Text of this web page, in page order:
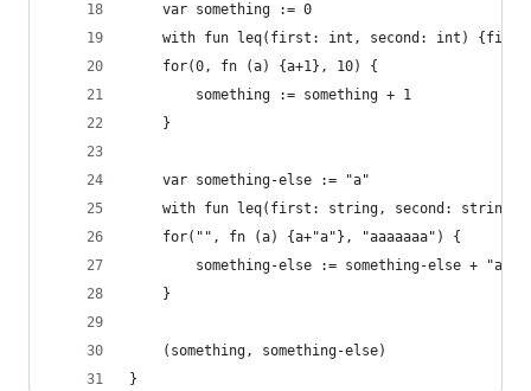
    var something := 0
with fun leq(first: int, second: int)
    for(0, fn (a) {a+1}, 10) {
        something := something + 1
    }
    var something-else := "a"
with fun leq(first: string, second: string)
    for("", fn (a) {a+"a"}, "aaaaaaa") {
        something-else := something-else + "a"
    }
    (something, something-else)
}